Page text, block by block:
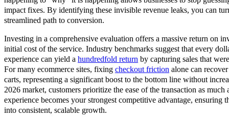
impact fixes. By identifying these invisible revenue leaks, you can
streamlined path to conversion.
Investing in a comprehensive evaluation offers a massive return on
initial cost of the service. Industry benchmarks suggest that every
experience can yield a hundredfold return by capturing sales that
For many ecommerce sites, fixing checkout friction alone can
carts, representing a significant boost to the bottom line without
2026 market, customers prioritize the ease of the transaction as much
experience becomes your strongest competitive advantage, ensuring
into consistent, scalable growth.